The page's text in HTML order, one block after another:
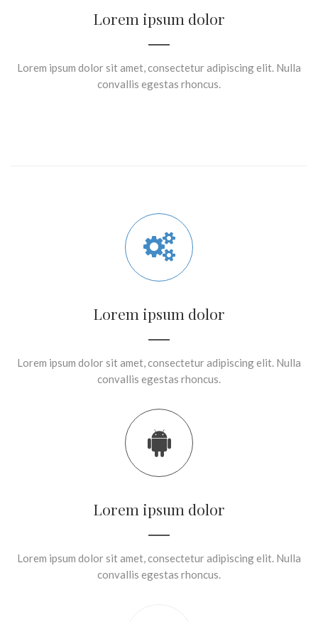
Lorem ipsum dolor
Lorem ipsum dolor sit amet, consectetur adipiscing elit. Nulla
convallis egestas rhoncus.
Lorem ipsum dolor
Lorem ipsum dolor sit amet, consectetur adipiscing elit. Nulla
convallis egestas rhoncus.
Lorem ipsum dolor
Lorem ipsum dolor sit amet, consectetur adipiscing elit. Nulla
convallis egestas rhoncus.